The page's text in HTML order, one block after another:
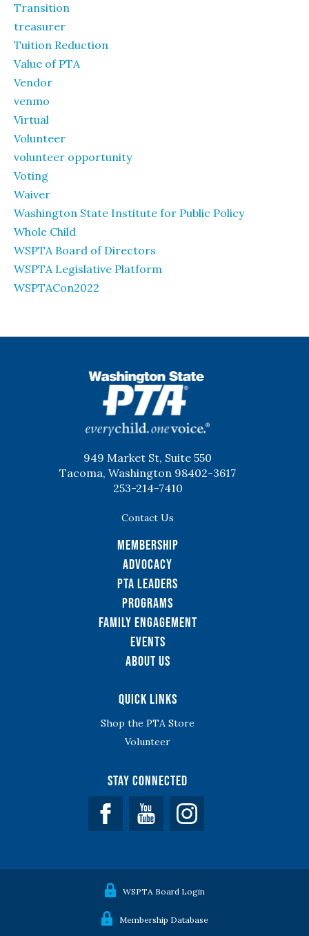
Transition
treasurer
Tuition Reduction
Value of PTA
Vendor
venmo
Virtual
Volunteer
volunteer opportunity
Voting
Waiver
Washington State Institute for Public Policy
Whole Child
WSPTA Board of Directors
WSPTA Legislative Platform
WSPTACon2022
949 Market St, Suite 550
Tacoma, Washington 98402-3617
253-214-7410
Contact Us
Membership
Advocacy
PTA Leaders
Programs
Family Engagement
Events
About Us
Quick Links
Shop the PTA Store
Volunteer
Stay Connected
Facebook YouTube
WSPTA Board Login
Membership Database